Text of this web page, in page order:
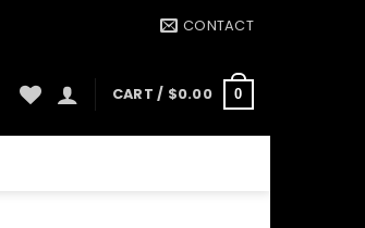
CONTACT
CART / $0.00 0